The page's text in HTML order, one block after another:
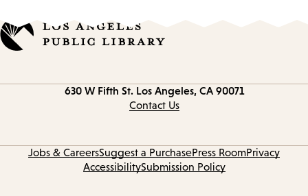
630 W Fifth St. Los Angeles, CA 90071
Contact Us
Jobs & CareersSuggest a PurchasePress RoomPrivacy
AccessibilitySubmission Policy